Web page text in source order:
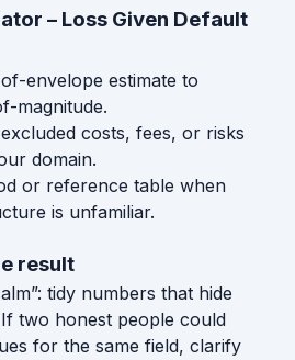
– Loss Given Default
envelope estimate to
magnitude.
costs, fees, or risks
domain.
or reference table when
is unfamiliar.
result
tidy numbers that hide
two honest people could
for the same field, clarify